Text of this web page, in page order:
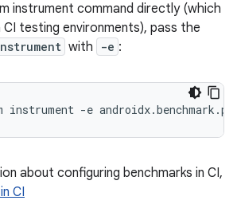
instrument command directly (which
testing environments), pass the
with -e :
instrument -e
about configuring benchmarks in CI,
CI